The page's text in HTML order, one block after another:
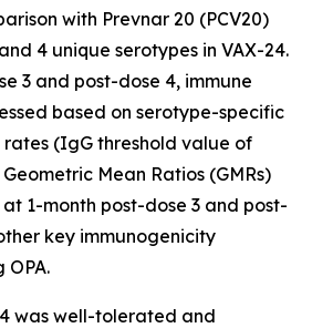
with Prevnar 20 (PCV20)
4 unique serotypes in VAX-24.
3 and post-dose 4, immune
based on serotype-specific
rates (IgG threshold value of
Mean Ratios (GMRs)
1-month post-dose 3 and post-
key immunogenicity
OPA.
was well-tolerated and